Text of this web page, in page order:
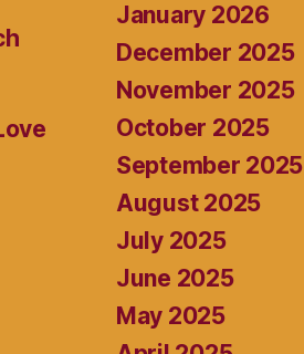
January 2026
December 2025
November 2025
October 2025
September 2025
August 2025
July 2025
June 2025
May 2025